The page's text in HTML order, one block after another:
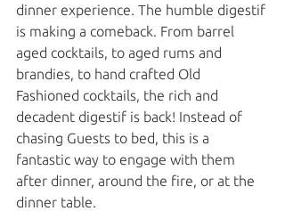
dinner experience. The humble digestif
is making a comeback. From barrel
aged cocktails, to aged rums and
brandies, to hand crafted Old
Fashioned cocktails, the rich and
decadent digestif is back! Instead of
chasing Guests to bed, this is a
fantastic way to engage with them
after dinner, around the fire, or at the
dinner table.